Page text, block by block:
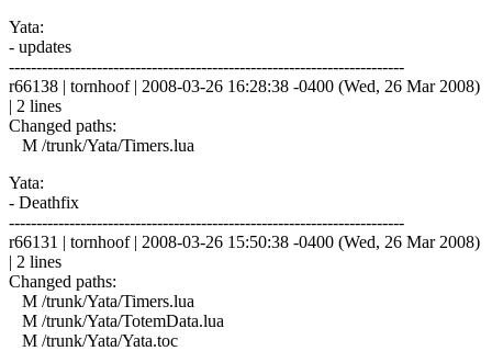
Yata:
- updates
------------------------------------------------------------------------
r66138 | tornhoof | 2008-03-26 16:28:38 -0400 (Wed, 26 Mar 2008)
| 2 lines
Changed paths:
M /trunk/Yata/Timers.lua
Yata:
- Deathfix
------------------------------------------------------------------------
r66131 | tornhoof | 2008-03-26 15:50:38 -0400 (Wed, 26 Mar 2008)
| 2 lines
Changed paths:
M /trunk/Yata/Timers.lua
M /trunk/Yata/TotemData.lua
M /trunk/Yata/Yata.toc